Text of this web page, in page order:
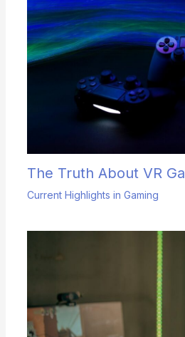
The Truth About VR
Current Highlights in Gaming